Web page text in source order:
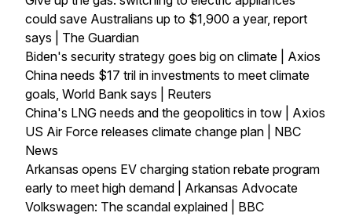
could save Australians up to $1,900 a year, report
says | The Guardian
Biden's security strategy goes big on climate | Axios
China needs $17 tril in investments to meet climate
goals, World Bank says | Reuters
China's LNG needs and the geopolitics in tow | Axios
US Air Force releases climate change plan | NBC
News
Arkansas opens EV charging station rebate program
early to meet high demand | Arkansas Advocate
Volkswagen: The scandal explained | BBC